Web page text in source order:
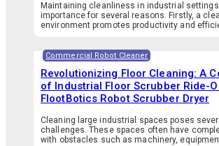
Maintaining cleanliness in industrial
importance for several reasons. Firstly, a
environment promotes productivity and
Commercial Robot Cleaner
Revolutionizing Floor Cleaning: A
of Industrial Floor Scrubber Ride-
FlootBotics Robot Scrubber Dryer
Cleaning large industrial spaces poses
challenges. These spaces often have
with obstacles such as machinery,